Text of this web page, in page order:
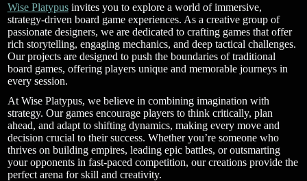
Wise Platypusinvites you to explore a world of immersive,
strategy-driven board game experiences. As a creative group of
passionate designers, we are dedicated to crafting games that offer
rich storytelling, engaging mechanics, and deep tactical challenges.
Our projects are designed to push the boundaries of traditional
board games, offering players unique and memorable journeys in
every session.
At Wise Platypus, we believe in combining imagination with
strategy. Our games encourage players to think critically, plan
ahead, and adapt to shifting dynamics, making every move and
decision crucial to their success. Whether you’re someone who
thrives on building empires, leading epic battles, or outsmarting
your opponents in fast-paced competition, our creations provide the
perfect arena for skill and creativity.